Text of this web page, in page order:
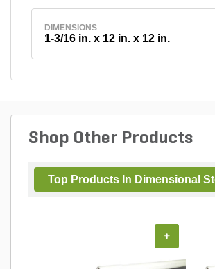
DIMENSIONS
1-3/16 in. x 12 in. x 12 in.
Shop Other Products
Top Products In Dimensional
+